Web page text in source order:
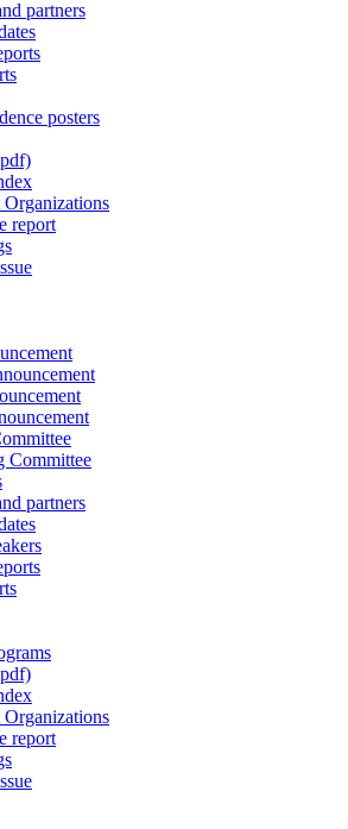
partners
posters
Organizations
report
Committee
partners
Organizations
report